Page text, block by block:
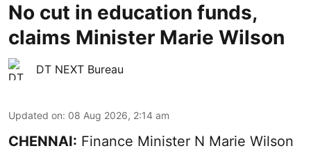
No cut in education funds,
claims Minister Marie Wilson
DT NEXT Bureau
Updated on: 08 Aug 2026, 2:14 am
CHENNAI: Finance Minister N Marie Wilson